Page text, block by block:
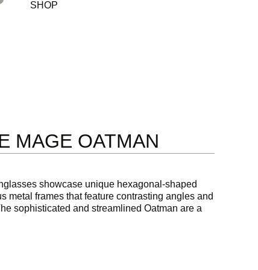
SHOP
MAGE OATMAN
showcase unique hexagonal-shaped
metal frames that feature contrasting angles and
sophisticated and streamlined Oatman are a